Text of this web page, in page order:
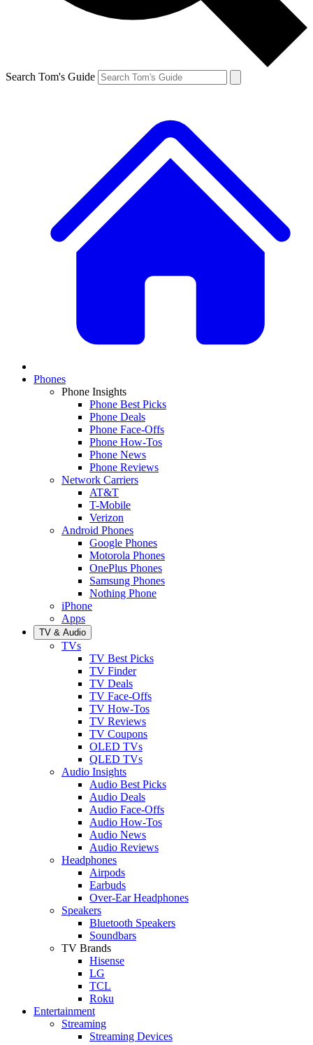
Search Tom's Guide
Phones
Phone Insights
Phone Best Picks
Phone Deals
Phone Face-Offs
Phone How-Tos
Phone News
Phone Reviews
Network Carriers
AT&T
T-Mobile
Verizon
Android Phones
Google Phones
Motorola Phones
OnePlus Phones
Samsung Phones
Nothing Phone
iPhone
Apps
TV & Audio
TVs
TV Best Picks
TV Finder
TV Deals
TV Face-Offs
TV How-Tos
TV Reviews
TV Coupons
OLED TVs
QLED TVs
Audio Insights
Audio Best Picks
Audio Deals
Audio Face-Offs
Audio How-Tos
Audio News
Audio Reviews
Headphones
Airpods
Earbuds
Over-Ear Headphones
Speakers
Bluetooth Speakers
Soundbars
TV Brands
Hisense
LG
TCL
Roku
Entertainment
Streaming
Streaming Devices